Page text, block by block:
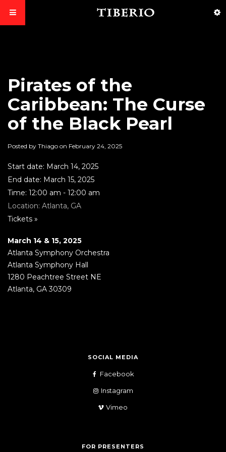
Pirates of the
Caribbean: The Curse
of the Black Pearl
Posted by Thiago on February 24, 2025
Start date: March 14, 2025
End date: March 15, 2025
Time: 12:00 am - 12:00 am
Location: Atlanta, GA
Tickets »
March 14 & 15, 2025
Atlanta Symphony Orchestra
Atlanta Symphony Hall
1280 Peachtree Street NE
Atlanta, GA 30309
SOCIAL MEDIA
Facebook
Instagram
Vimeo
FOR PRESENTERS